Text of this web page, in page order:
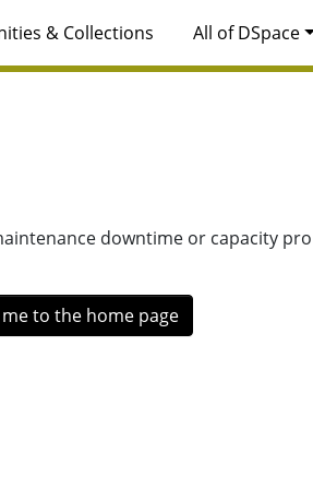
& Collections All of DSpace
downtime or capacity
me to the home page